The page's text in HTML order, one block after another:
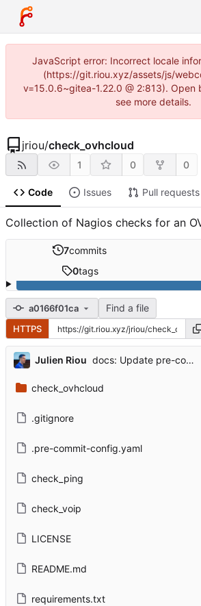
JavaScript error: Incorrect locale
(https://git.riou.xyz/assets/js/
v=15.0.6~gitea-1.22.0 @ 2:813). Open
see more details.
jriou/check_ovhcloud
1 0 0
Code Issues Pull requests
Collection of Nagios checks for an
7commits
0tags
a0166f01ca Find a file
HTTPS
Julien Riou docs: Update pre-commit command
check_ovhcloud
.gitignore
.pre-commit-config.yaml
check_ping
check_voip
LICENSE
README.md
requirements.txt